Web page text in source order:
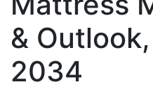
&
2034